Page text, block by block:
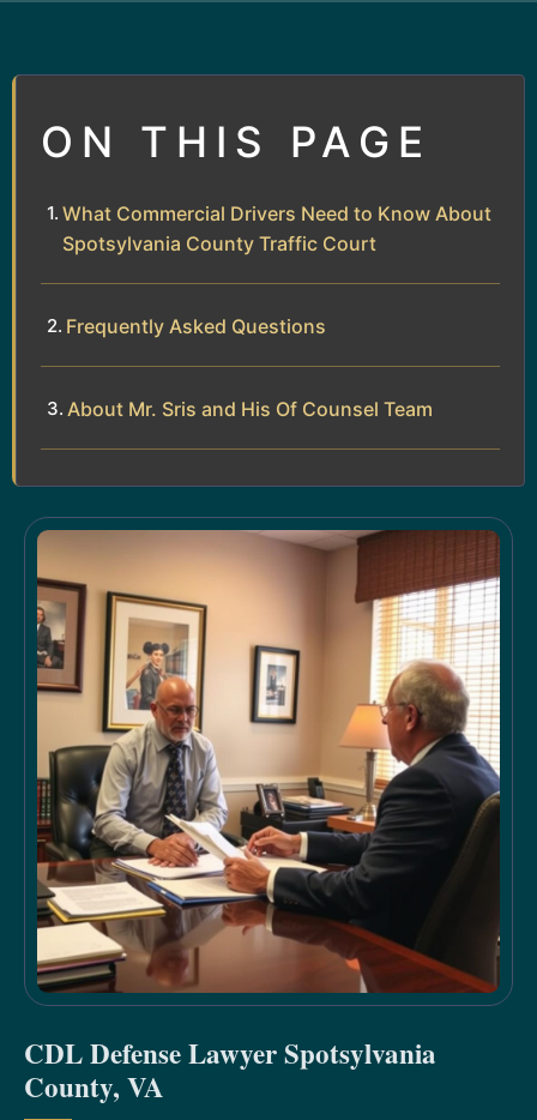
ON THIS PAGE
What Commercial Drivers Need to Know About
Spotsylvania County Traffic Court
Frequently Asked Questions
About Mr. Sris and His Of Counsel Team
CDL Defense Lawyer Spotsylvania
County, VA